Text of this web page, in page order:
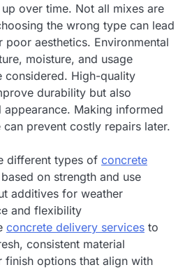
over time. Not all mixes are
the wrong type can lead
aesthetics. Environmental
moisture, and usage
considered. High-quality
durability but also
appearance. Making informed
prevent costly repairs later.
different types of concrete
based on strength and use
additives for weather
and flexibility
concrete delivery services to
consistent material
finish options that align with